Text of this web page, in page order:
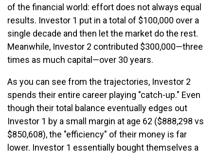
of the financial world: effort does not always equal
results. Investor 1 put in a total of $100,000 over a
single decade and then let the market do the rest.
Meanwhile, Investor 2 contributed $300,000—three
times as much capital—over 30 years.
As you can see from the trajectories, Investor 2
spends their entire career playing "catch-up." Even
though their total balance eventually edges out
Investor 1 by a small margin at age 62 ($888,298 vs
$850,608), the "efficiency" of their money is far
lower. Investor 1 essentially bought themselves a